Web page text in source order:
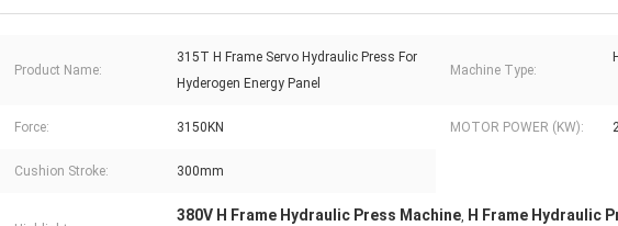
Product Name:
315T H Frame Servo Hydraulic Press For
Hyderogen Energy Panel
Machine Type:
Force: 3150KN MOTOR POWER (KW):
Cushion Stroke: 300mm
380V H Frame Hydraulic Press Machine, H Frame Hydraulic